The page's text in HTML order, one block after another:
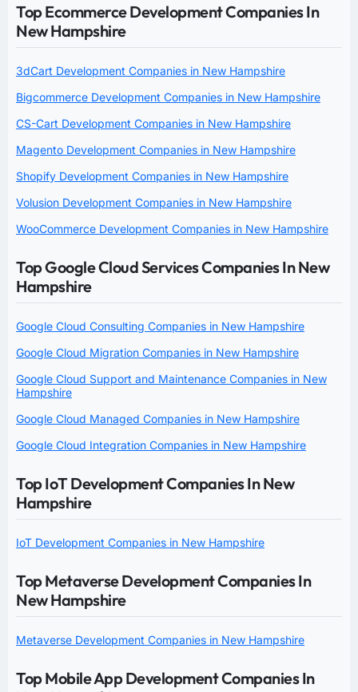
Top Ecommerce Development Companies In
New Hampshire
3dCart Development Companies in New Hampshire
Bigcommerce Development Companies in New Hampshire
CS-Cart Development Companies in New Hampshire
Magento Development Companies in New Hampshire
Shopify Development Companies in New Hampshire
Volusion Development Companies in New Hampshire
WooCommerce Development Companies in New Hampshire
Top Google Cloud Services Companies In New
Hampshire
Google Cloud Consulting Companies in New Hampshire
Google Cloud Migration Companies in New Hampshire
Google Cloud Support and Maintenance Companies in New
Hampshire
Google Cloud Managed Companies in New Hampshire
Google Cloud Integration Companies in New Hampshire
Top IoT Development Companies In New
Hampshire
IoT Development Companies in New Hampshire
Top Metaverse Development Companies In
New Hampshire
Metaverse Development Companies in New Hampshire
Top Mobile App Development Companies In